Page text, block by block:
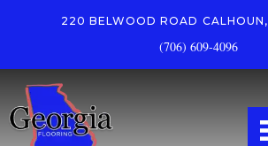
220 BELWOOD ROAD
(706) 609-4096